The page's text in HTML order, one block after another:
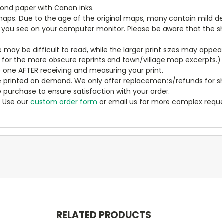
paper with Canon inks.
Due to the age of the original maps, many contain mild
see on your computer monitor. Please be aware that the
be difficult to read, while the larger print sizes may
the more obscure reprints and town/village map excerpts.)
AFTER receiving and measuring your print.
printed on demand. We only offer replacements/refunds for
to ensure satisfaction with your order.
Use ourcustom order form or email us for more complex
RELATED PRODUCTS